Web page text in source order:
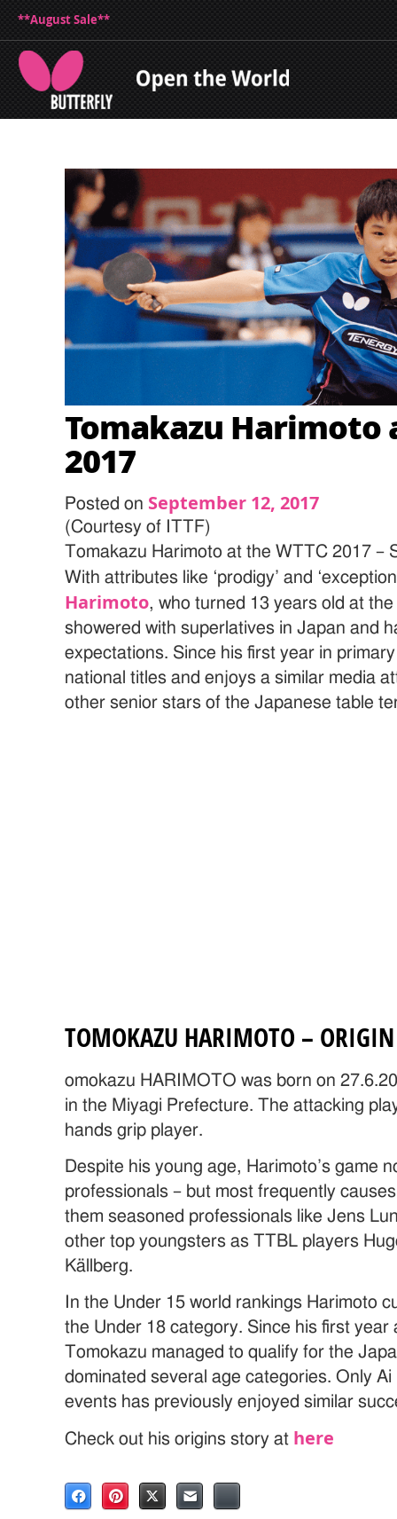
**August Sale**
Tomakazu Harimoto
2017
Posted on September 12, 2017
(Courtesy of ITTF)
Tomakazu Harimoto at the WTTC 2017 –
With attributes like ‘prodigy’ and
Harimoto, who turned 13 years old at
showered with superlatives in Japan and
expectations. Since his first year in
national titles and enjoys a similar media
other senior stars of the Japanese table
TOMOKAZU HARIMOTO – ORIGIN
omokazu HARIMOTO was born on
in the Miyagi Prefecture. The attacking
hands grip player.
Despite his young age, Harimoto’s game
professionals – but most frequently
them seasoned professionals like Jens
other top youngsters as TTBL players
Källberg.
In the Under 15 world rankings Harimoto
the Under 18 category. Since his first year
Tomokazu managed to qualify for the
dominated several age categories. Only Ai
events has previously enjoyed similar
Check out his origins story at here